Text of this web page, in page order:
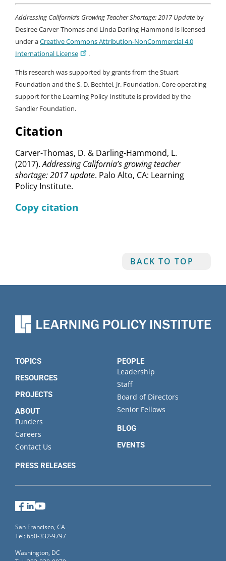
Citation
Carver-Thomas, D. & Darling-Hammond, L.
(2017).Addressing California’s growing teacher
shortage: 2017 update. Palo Alto, CA: Learning
Policy Institute.
Copy citation
Addressing California’s Growing Teacher Shortage: 2017 Update by
Desiree Carver-Thomas and Linda Darling-Hammond is licensed
under aCreative Commons Attribution-NonCommercial 4.0
International License
.
This research was supported by grants from the Stuart
Foundation and the S. D. Bechtel, Jr. Foundation. Core operating
support for the Learning Policy Institute is provided by the
Sandler Foundation.
BACK TO TOP
TOPICS
RESOURCES
PROJECTS
ABOUT
Funders
Careers
Contact Us
PRESS RELEASES
PEOPLE
Leadership
Staff
Board of Directors
Senior Fellows
BLOG
EVENTS
Facebook
LinkedIn
San Francisco, CA
Tel: 650-332-9797
Washington, DC